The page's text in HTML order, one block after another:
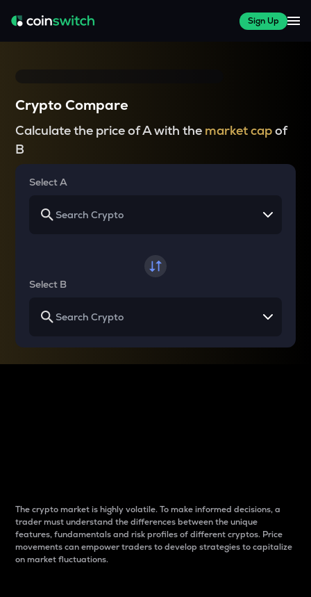
Sign Up
Crypto Compare
Calculate the price of A with the market capof
B
Select A
Select B
The crypto market is highly volatile. To make informed decisions, a
trader must understand the differences between the unique
features, fundamentals and risk profiles of different cryptos. Price
movements can empower traders to develop strategies to capitalize
on market fluctuations.